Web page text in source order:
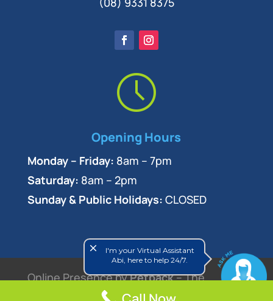
Opening Hours
Monday – Friday: 8am – 7pm
Saturday: 8am – 2pm
Sunday & Public Holidays: CLOSED
Online Presence byPetpack– The
Veterinary Marketing Experts
close
I'm your Virtual Assistant
Abi, here to help 24/7.